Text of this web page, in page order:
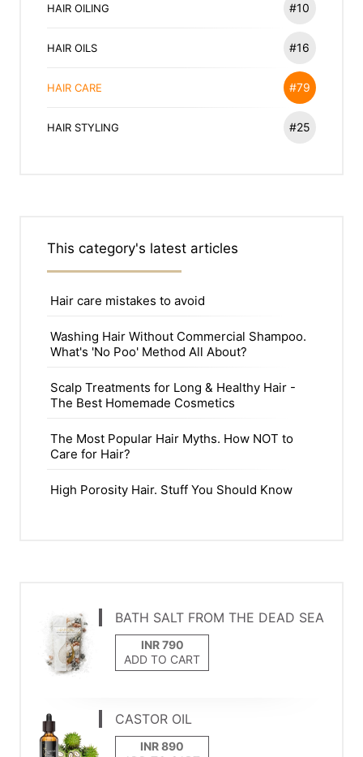
HAIR OILING #10
HAIR OILS #16
HAIR CARE #79
HAIR STYLING #25
This category's latest articles
Hair care mistakes to avoid
Washing Hair Without Commercial Shampoo.
What's 'No Poo' Method All About?
Scalp Treatments for Long & Healthy Hair -
The Best Homemade Cosmetics
The Most Popular Hair Myths. How NOT to
Care for Hair?
High Porosity Hair. Stuff You Should Know
BATH SALT FROM THE DEAD SEA
ADD TO CART
CASTOR OIL